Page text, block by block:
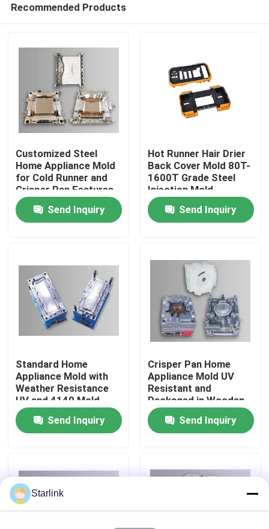
Home
Products
About Us
Factory Tour
Quality Control
Contact Us
Cases
Recommended Products
Customized Steel
Home Appliance Mold
for Cold Runner and
Crisper Pan Features
Send Inquiry
Hot Runner Hair Drier
Back Cover Mold 80T-
1600T Grade Steel
Injection Mold
Send Inquiry
Standard Home
Appliance Mold with
Weather Resistance
UV and 4140 Mold
Base Steel
Send Inquiry
Crisper Pan Home
Appliance Mold UV
Resistant and
Packaged in Wooden
Case for Products
Send Inquiry
Starlink